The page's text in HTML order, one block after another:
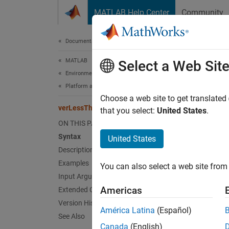
MATLAB Help Center Community
Documentation Home
MATLAB
Environment and Settings
Platform and License
verLessThan
ON THIS PAGE
Syntax
Description
Examples
Input Arguments
Extended Capabilities
Version History
See Also
tf =
Select a Web Site
Choose a web site to get
that you select: United States.
United States
You can also select a web site
Americas
América Latina (Español)
Canada (English)